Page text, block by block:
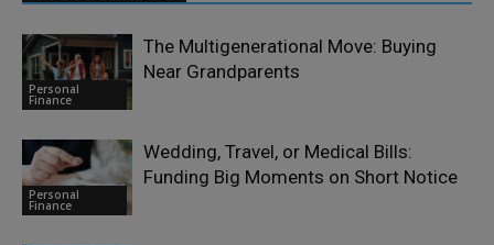
Personal
Finance
The Multigenerational Move: Buying
Near Grandparents
Personal
Finance
Wedding, Travel, or Medical Bills:
Funding Big Moments on Short Notice